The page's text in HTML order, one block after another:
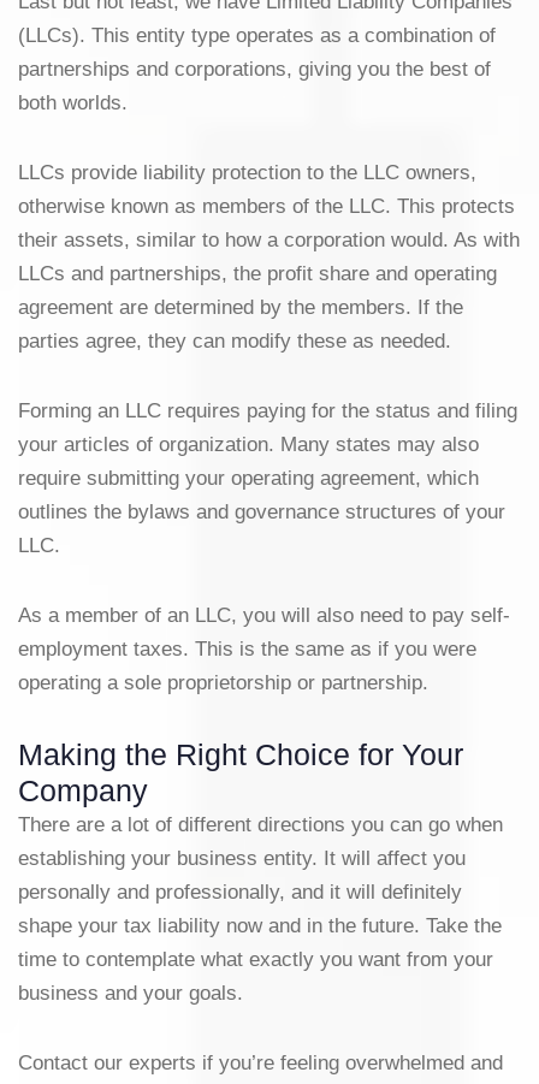
(LLCs). This entity type operates as a combination of
partnerships and corporations, giving you the best of
both worlds.
LLCs provide liability protection to the LLC owners,
otherwise known as members of the LLC. This protects
their assets, similar to how a corporation would. As with
LLCs and partnerships, the profit share and operating
agreement are determined by the members. If the
parties agree, they can modify these as needed.
Forming an LLC requires paying for the status and filing
your articles of organization. Many states may also
require submitting your operating agreement, which
outlines the bylaws and governance structures of your
LLC.
As a member of an LLC, you will also need to pay self-
employment taxes. This is the same as if you were
operating a sole proprietorship or partnership.
Making the Right Choice for Your
Company
There are a lot of different directions you can go when
establishing your business entity. It will affect you
personally and professionally, and it will definitely
shape your tax liability now and in the future. Take the
time to contemplate what exactly you want from your
business and your goals.
Contact our experts if you’re feeling overwhelmed and